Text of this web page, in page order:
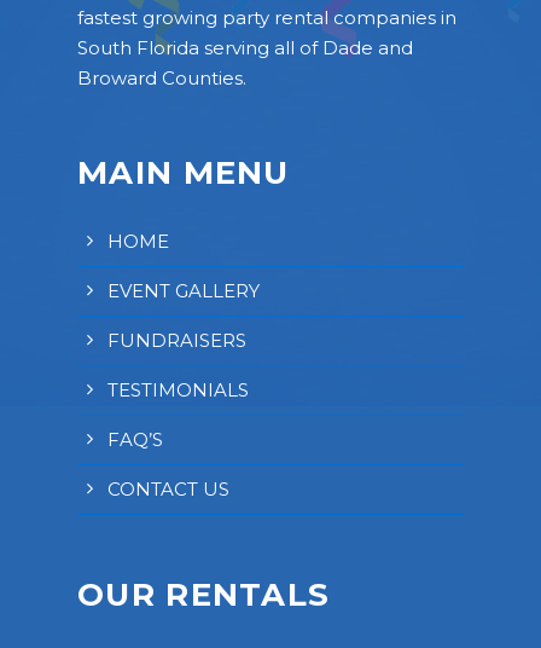
fastest growing party rental companies in
South Florida serving all of Dade and
Broward Counties.
MAIN MENU
HOME
EVENT GALLERY
FUNDRAISERS
TESTIMONIALS
FAQ’S
CONTACT US
OUR RENTALS